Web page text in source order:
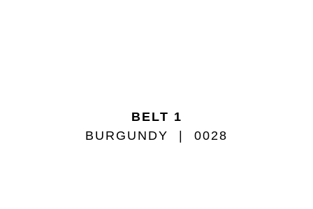
BELT 1
BURGUNDY
0028